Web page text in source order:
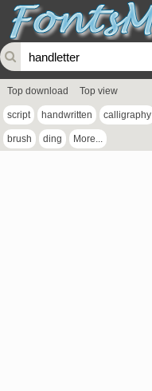
Top download Top view
script handwritten calligraphy
brush ding More...